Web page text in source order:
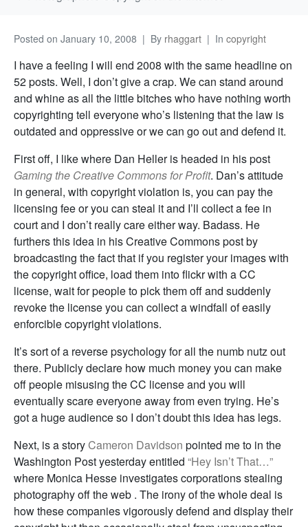
Posted on January 10, 2008 By rhaggart In copyright
I have a feeling I will end 2008 with the same headline on
52 posts. Well, I don’t give a crap. We can stand around
and whine as all the little bitches who have nothing worth
copyrighting tell everyone who’s listening that the law is
outdated and oppressive or we can go out and defend it.
First off, I like where Dan Heller is headed in his post
Gaming the Creative Commons for Profit. Dan’s attitude
in general, with copyright violation is, you can pay the
licensing fee or you can steal it and I’ll collect a fee in
court and I don’t really care either way. Badass. He
furthers this idea in his Creative Commons post by
broadcasting the fact that if you register your images with
the copyright office, load them into flickr with a CC
license, wait for people to pick them off and suddenly
revoke the license you can collect a windfall of easily
enforcible copyright violations.
It’s sort of a reverse psychology for all the numb nutz out
there. Publicly declare how much money you can make
off people misusing the CC license and you will
eventually scare everyone away from even trying. He’s
got a huge audience so I don’t doubt this idea has legs.
Next, is a storyCameron Davidson pointed me to in the
Washington Post yesterday entitled “Hey Isn’t That…”
where Monica Hesse investigates corporations stealing
photography off the web . The irony of the whole deal is
how these companies vigorously defend and display their